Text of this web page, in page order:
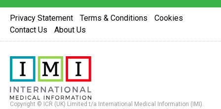
Privacy Statement Terms & Conditions
Cookies
Contact Us
About Us
Copyright © ICR (UK) Limited t/a International Medical Information (IMI).